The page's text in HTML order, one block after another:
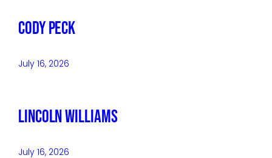
Cody Peck
July 16, 2026
Lincoln Williams
July 16, 2026